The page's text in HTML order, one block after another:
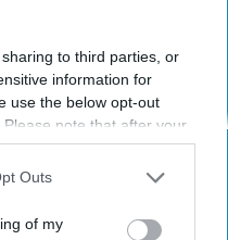
to third parties, or
information for
use the below opt-out
note that after your
continue seeing
information utilized by
opt-out of the further
Outs
of my